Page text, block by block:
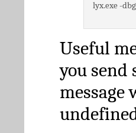
lyx.exe -
Useful
you send
message